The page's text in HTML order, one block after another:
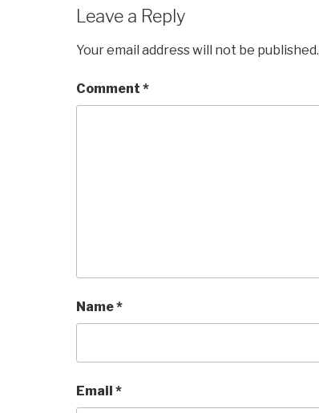
Leave a Reply
Your email address will not be published.
Comment *
Name*
Email *